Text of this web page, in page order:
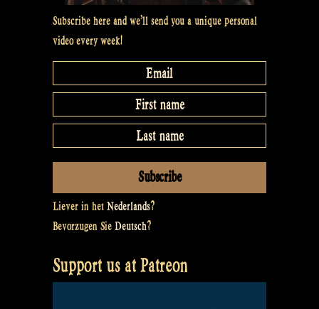
Subscribe here and we’ll send you a unique personal
video every week!
Liever in het Nederlands?
Bevorzugen Sie Deutsch?
Support us at Patreon